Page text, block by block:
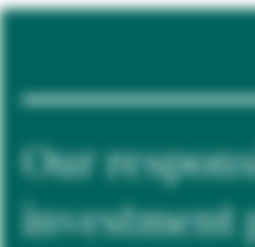
Our
investment